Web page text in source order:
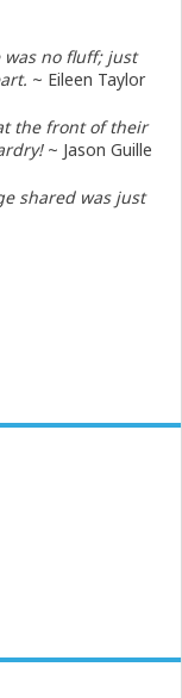
was no fluff; just
~ Eileen Taylor
the front of their
~ Jason Guille
shared was just